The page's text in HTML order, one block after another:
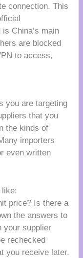
connection. This
China’s main
are blocked
to access,
you are targeting
that you
the kinds of
importers
even written
price? Is there a
the answers to
your supplier
rechecked
you receive later.